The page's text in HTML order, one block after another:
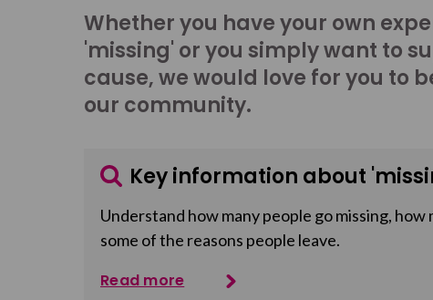
Whether you have your own
'missing' or you simply want to
cause, we would love for you to
our community.
Key information about
Understand how many people go missing, how
some of the reasons people leave.
Read more